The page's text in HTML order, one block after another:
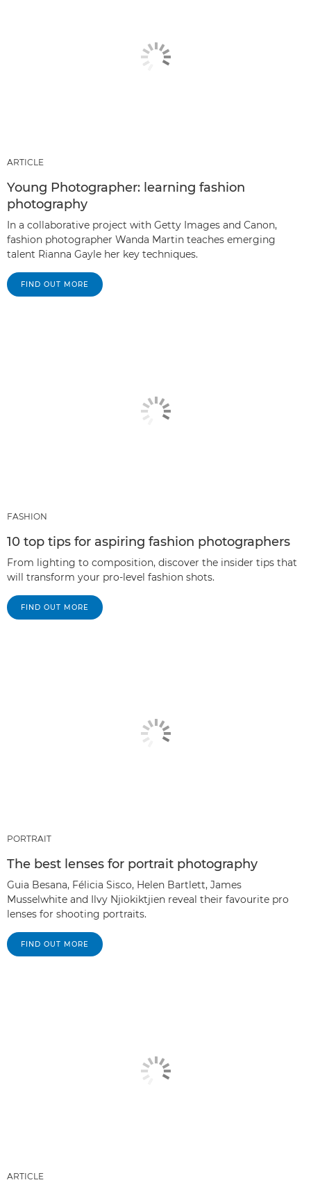
ARTICLE
Young Photographer: learning fashion
photography
In a collaborative project with Getty Images and Canon,
fashion photographer Wanda Martin teaches emerging
talent Rianna Gayle her key techniques.
FIND OUT MORE
FASHION
10 top tips for aspiring fashion photographers
From lighting to composition, discover the insider tips that
will transform your pro-level fashion shots.
FIND OUT MORE
PORTRAIT
The best lenses for portrait photography
Guia Besana, Félicia Sisco, Helen Bartlett, James
Musselwhite and Ilvy Njiokiktjien reveal their favourite pro
lenses for shooting portraits.
FIND OUT MORE
ARTICLE